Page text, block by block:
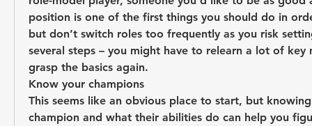
position is one of the first things you should do in
but don’t switch roles too frequently as you risk
several steps – you might have to relearn a lot of key
grasp the basics again.
Know your champions
This seems like an obvious place to start, but
champion and what their abilities do can help you